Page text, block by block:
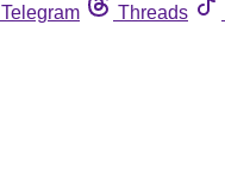
Telegram Threads